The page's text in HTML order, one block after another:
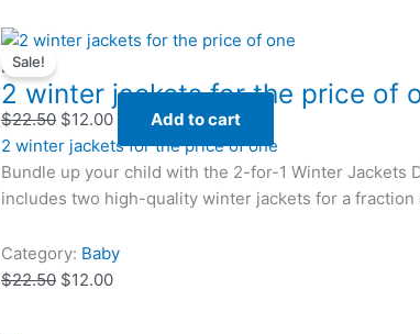
Sale!
Baby
2 winter jackets for the price of
$22.50
Original
was:
$22.50.
$12.00
Current
is:
$12.00.Add to cart
2 winter jackets for the price of one
Bundle up your child with the 2-for-1 Winter Jackets
includes two high-quality winter jackets for a fraction
Category: Baby
$22.50
Original
was:
$22.50.
$12.00
Current
is:
$12.00.